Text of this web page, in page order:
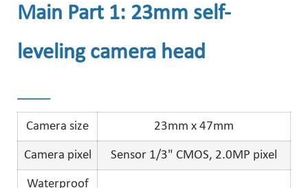
Main Part 1: 23mm self-
leveling camera head
Camera size 23mm x 47mm
Camera pixel Sensor 1/3" CMOS, 2.0MP pixel
Waterproof